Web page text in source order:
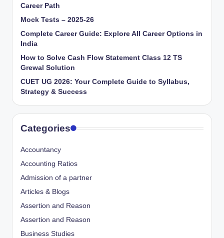
Career Path
Mock Tests – 2025-26
Complete Career Guide: Explore All Career Options in
India
How to Solve Cash Flow Statement Class 12 TS
Grewal Solution
CUET UG 2026: Your Complete Guide to Syllabus,
Strategy & Success
Categories
Accountancy
Accounting Ratios
Admission of a partner
Articles & Blogs
Assertion and Reason
Assertion and Reason
Business Studies